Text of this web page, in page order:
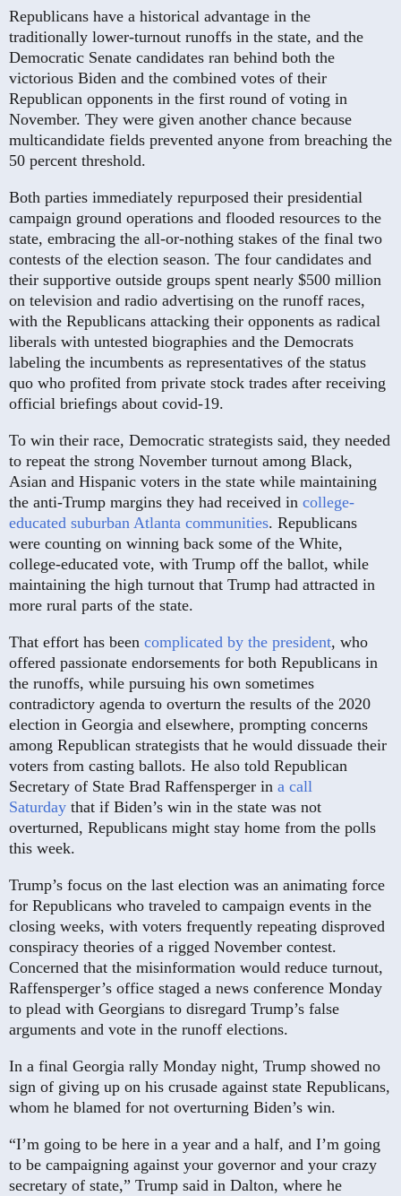
Republicans have a historical advantage in the
traditionally lower-turnout runoffs in the state, and the
Democratic Senate candidates ran behind both the
victorious Biden and the combined votes of their
Republican opponents in the first round of voting in
November. They were given another chance because
multicandidate fields prevented anyone from breaching the
50 percent threshold.
Both parties immediately repurposed their presidential
campaign ground operations and flooded resources to the
state, embracing the all-or-nothing stakes of the final two
contests of the election season. The four candidates and
their supportive outside groups spent nearly $500 million
on television and radio advertising on the runoff races,
with the Republicans attacking their opponents as radical
liberals with untested biographies and the Democrats
labeling the incumbents as representatives of the status
quo who profited from private stock trades after receiving
official briefings about covid-19.
To win their race, Democratic strategists said, they needed
to repeat the strong November turnout among Black,
Asian and Hispanic voters in the state while maintaining
the anti-Trump margins they had received in college-
educated suburban Atlanta communities. Republicans
were counting on winning back some of the White,
college-educated vote, with Trump off the ballot, while
maintaining the high turnout that Trump had attracted in
more rural parts of the state.
That effort has been complicated by the president, who
offered passionate endorsements for both Republicans in
the runoffs, while pursuing his own sometimes
contradictory agenda to overturn the results of the 2020
election in Georgia and elsewhere, prompting concerns
among Republican strategists that he would dissuade their
voters from casting ballots. He also told Republican
Secretary of State Brad Raffensperger in a call
Saturday that if Biden’s win in the state was not
overturned, Republicans might stay home from the polls
this week.
Trump’s focus on the last election was an animating force
for Republicans who traveled to campaign events in the
closing weeks, with voters frequently repeating disproved
conspiracy theories of a rigged November contest.
Concerned that the misinformation would reduce turnout,
Raffensperger’s office staged a news conference Monday
to plead with Georgians to disregard Trump’s false
arguments and vote in the runoff elections.
In a final Georgia rally Monday night, Trump showed no
sign of giving up on his crusade against state Republicans,
whom he blamed for not overturning Biden’s win.
“I’m going to be here in a year and a half, and I’m going
to be campaigning against your governor and your crazy
secretary of state,” Trump said in Dalton, where he